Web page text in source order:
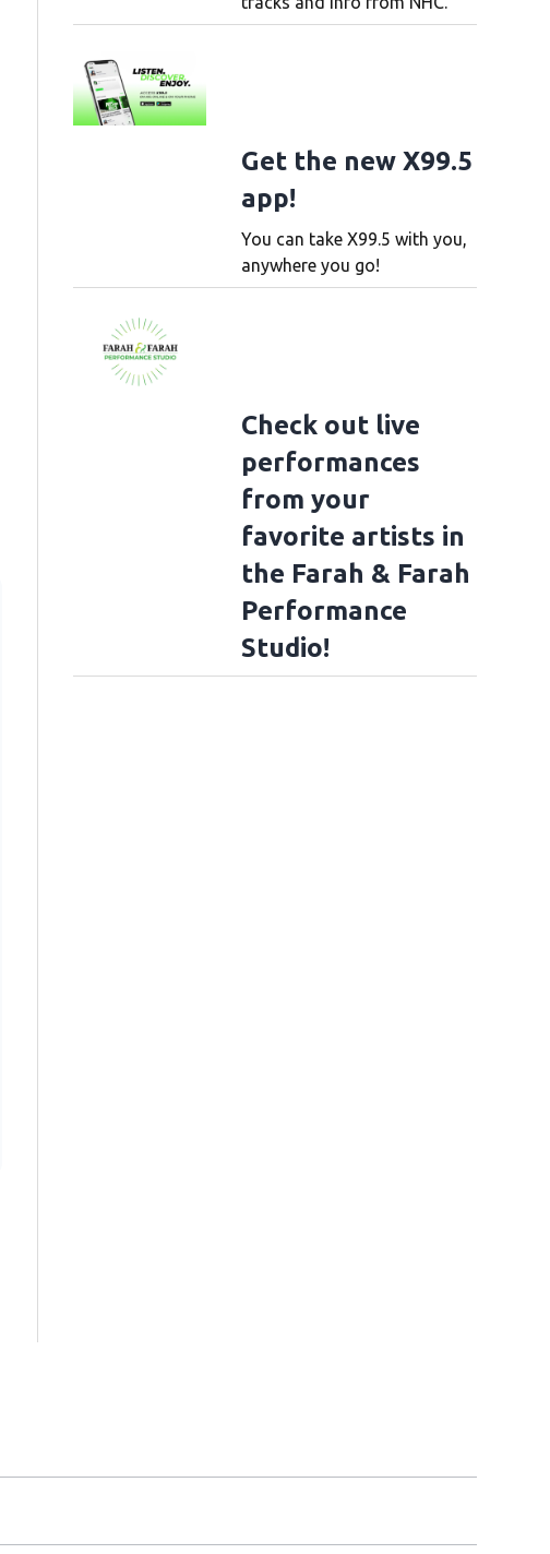
Get the new X99.5
app!
You can take X99.5 with you,
anywhere you go!
Check out live
performances
from your
favorite artists in
the Farah & Farah
Performance
Studio!